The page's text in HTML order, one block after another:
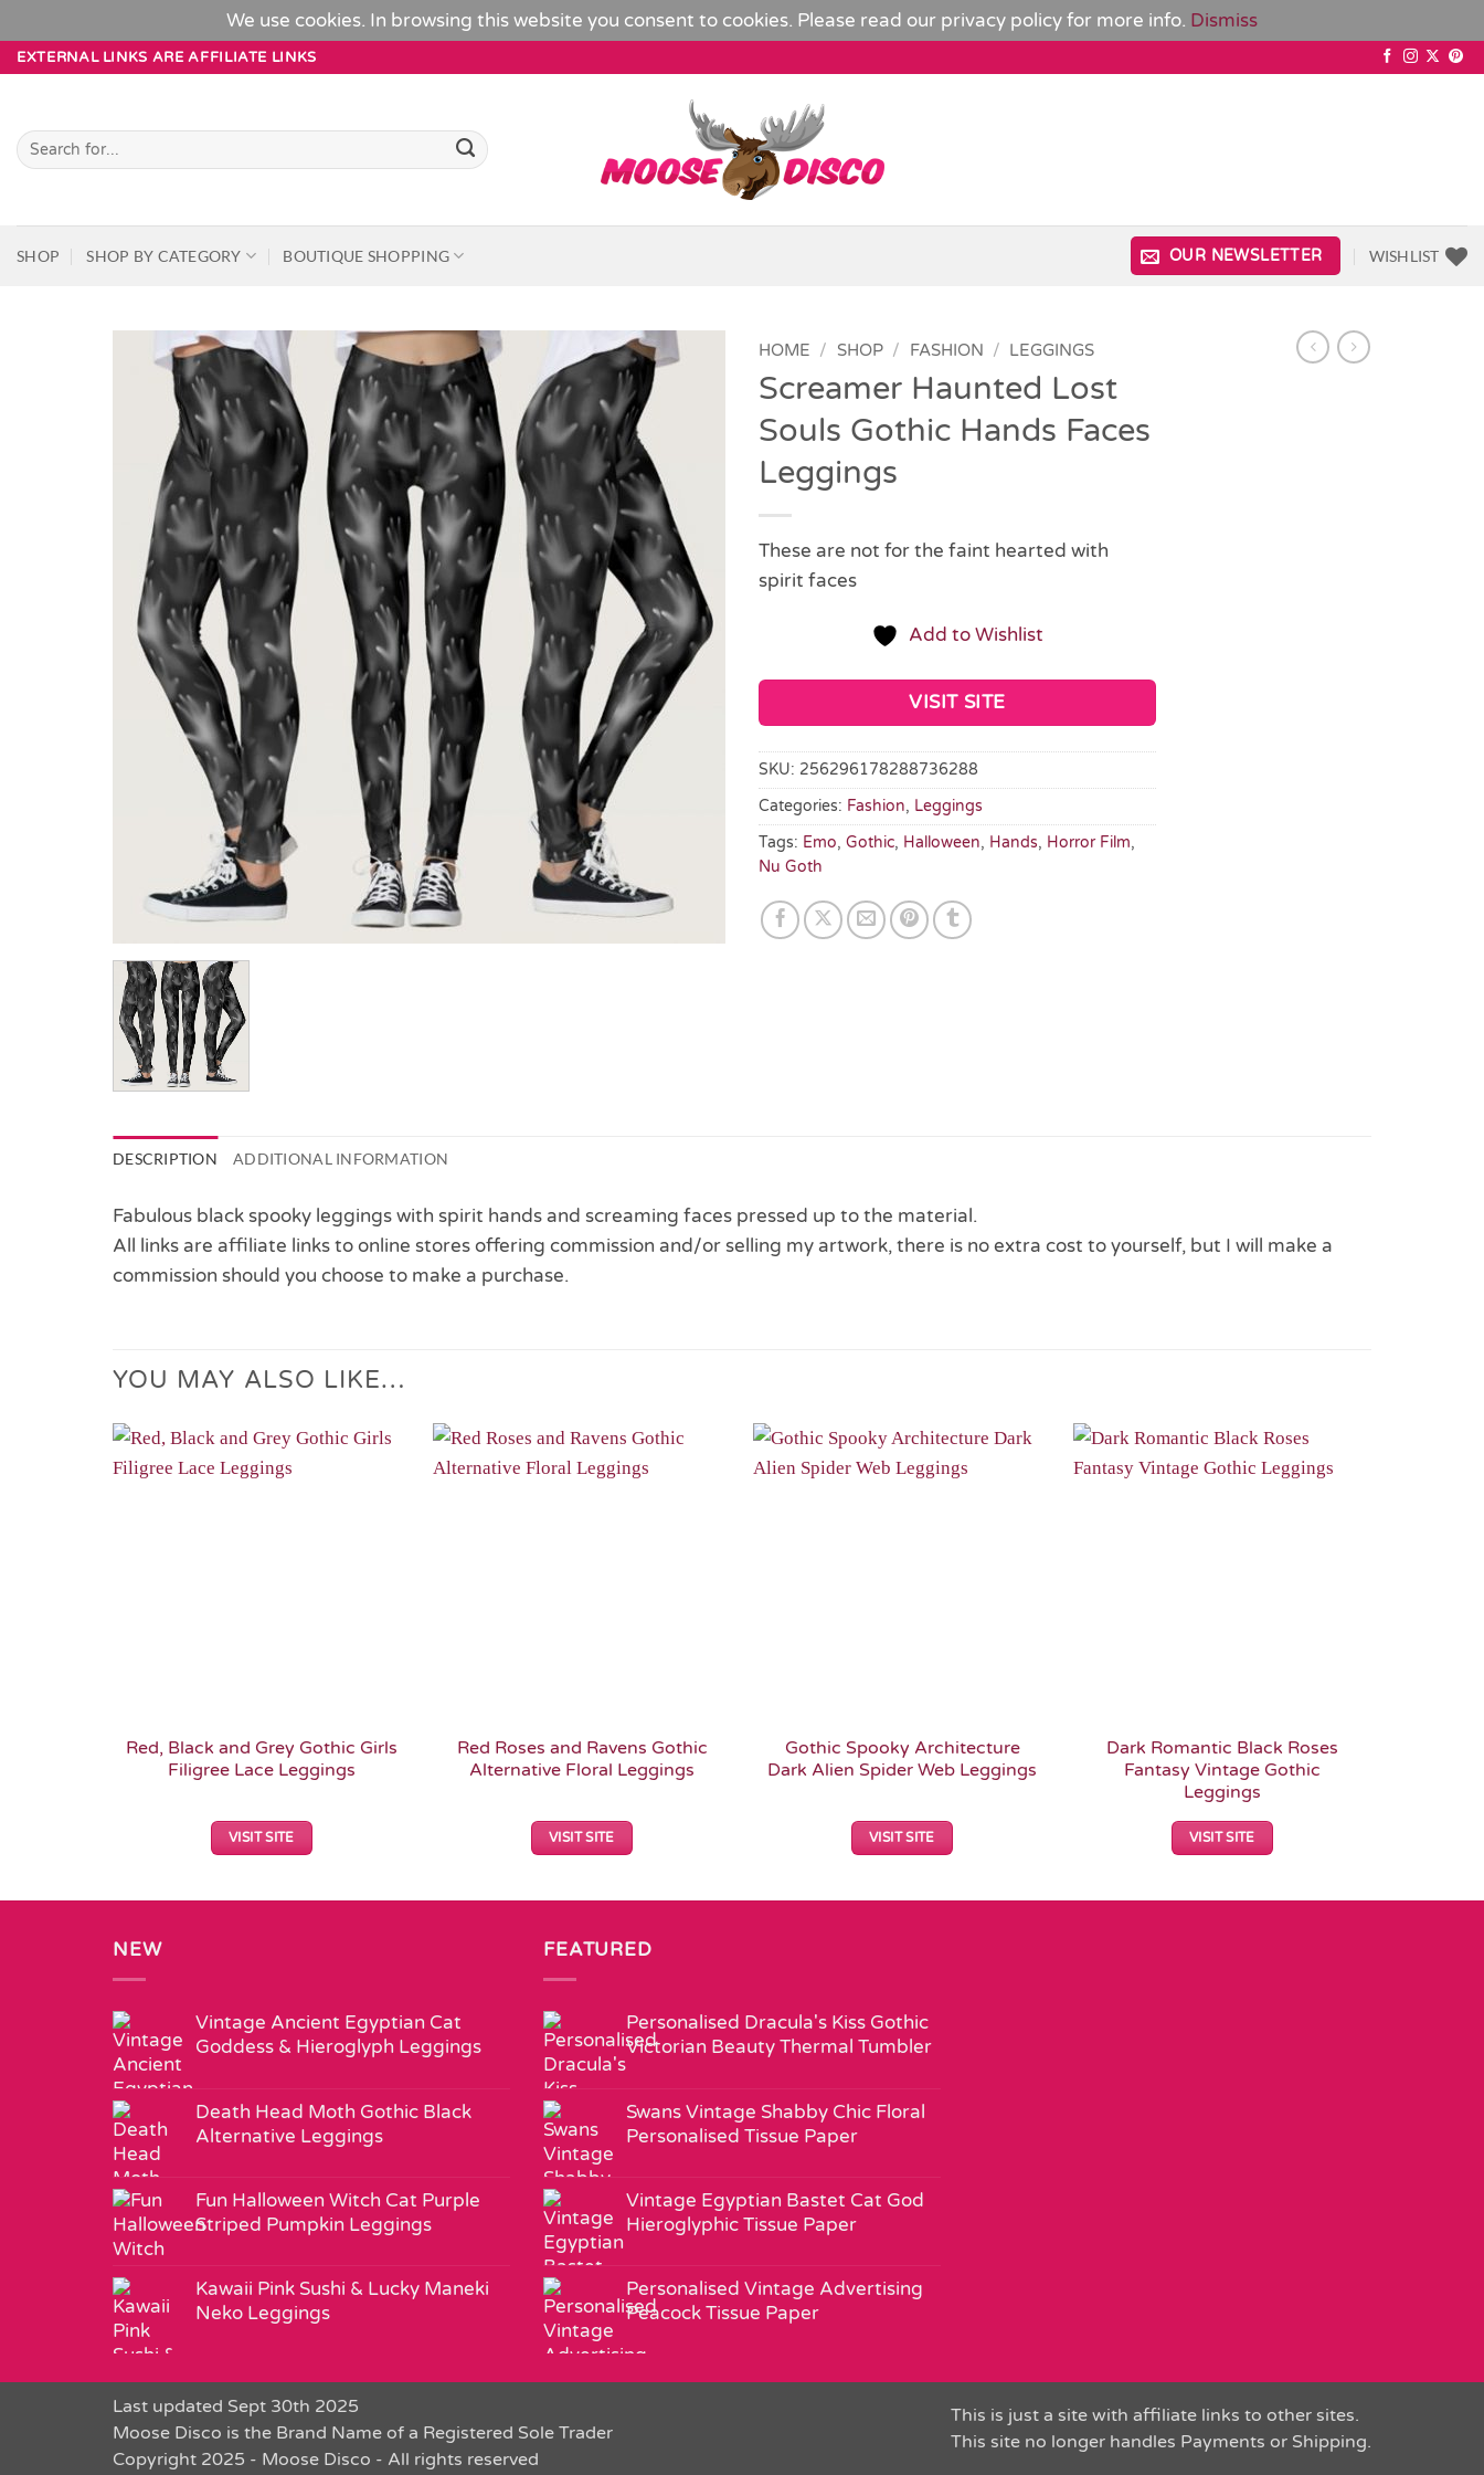
We use cookies. In browsing this website you consent to cookies. Please read our privacy policyfor more info. Dismiss
SkipEXTERNAL LINKS ARE AFFILIATE LINKS
Search
for:
SHOP SHOP BY CATEGORY BOUTIQUE SHOPPING OUR NEWSLETTER WISHLIST
HOME / SHOP / FASHION / LEGGINGS
Screamer Haunted Lost
Souls Gothic Hands Faces
Leggings
These are not for the faint hearted with
spirit faces
Add to Wishlist
VISIT SITE
SKU: 256296178288736288
Categories: Fashion, Leggings
Tags: Emo, Gothic, Halloween, Hands, Horror Film,
Nu Goth
DESCRIPTION ADDITIONAL INFORMATION
Fabulous black spooky leggings with spirit hands and screaming faces pressed up to the material.
All links are affiliate links to online stores offering commission and/or selling my artwork, there is no extra cost to yourself, but I will make a
commission should you choose to make a purchase.
YOU MAY ALSO LIKE…
Red, Black and Grey Gothic Girls
Filigree Lace Leggings
VISIT SITE
Red Roses and Ravens Gothic
Alternative Floral Leggings
VISIT SITE
Gothic Spooky Architecture
Dark Alien Spider Web Leggings
VISIT SITE
Dark Romantic Black Roses
Fantasy Vintage Gothic
Leggings
VISIT SITE
NEW
Vintage Ancient Egyptian Cat
Goddess & Hieroglyph Leggings
Death Head Moth Gothic Black
Alternative Leggings
Fun Halloween Witch Cat Purple
Striped Pumpkin Leggings
Kawaii Pink Sushi & Lucky Maneki
Neko Leggings
FEATURED
Personalised Dracula's Kiss Gothic
Victorian Beauty Thermal Tumbler
Swans Vintage Shabby Chic Floral
Personalised Tissue Paper
Vintage Egyptian Bastet Cat God
Hieroglyphic Tissue Paper
Personalised Vintage Advertising
Peacock Tissue Paper
This is just a site with affiliate links to other sites.
This site no longer handles Payments or Shipping.
Last updated Sept 30th 2025
Moose Disco is the Brand Name of a Registered Sole Trader
Copyright 2025 - Moose Disco - All rights reserved